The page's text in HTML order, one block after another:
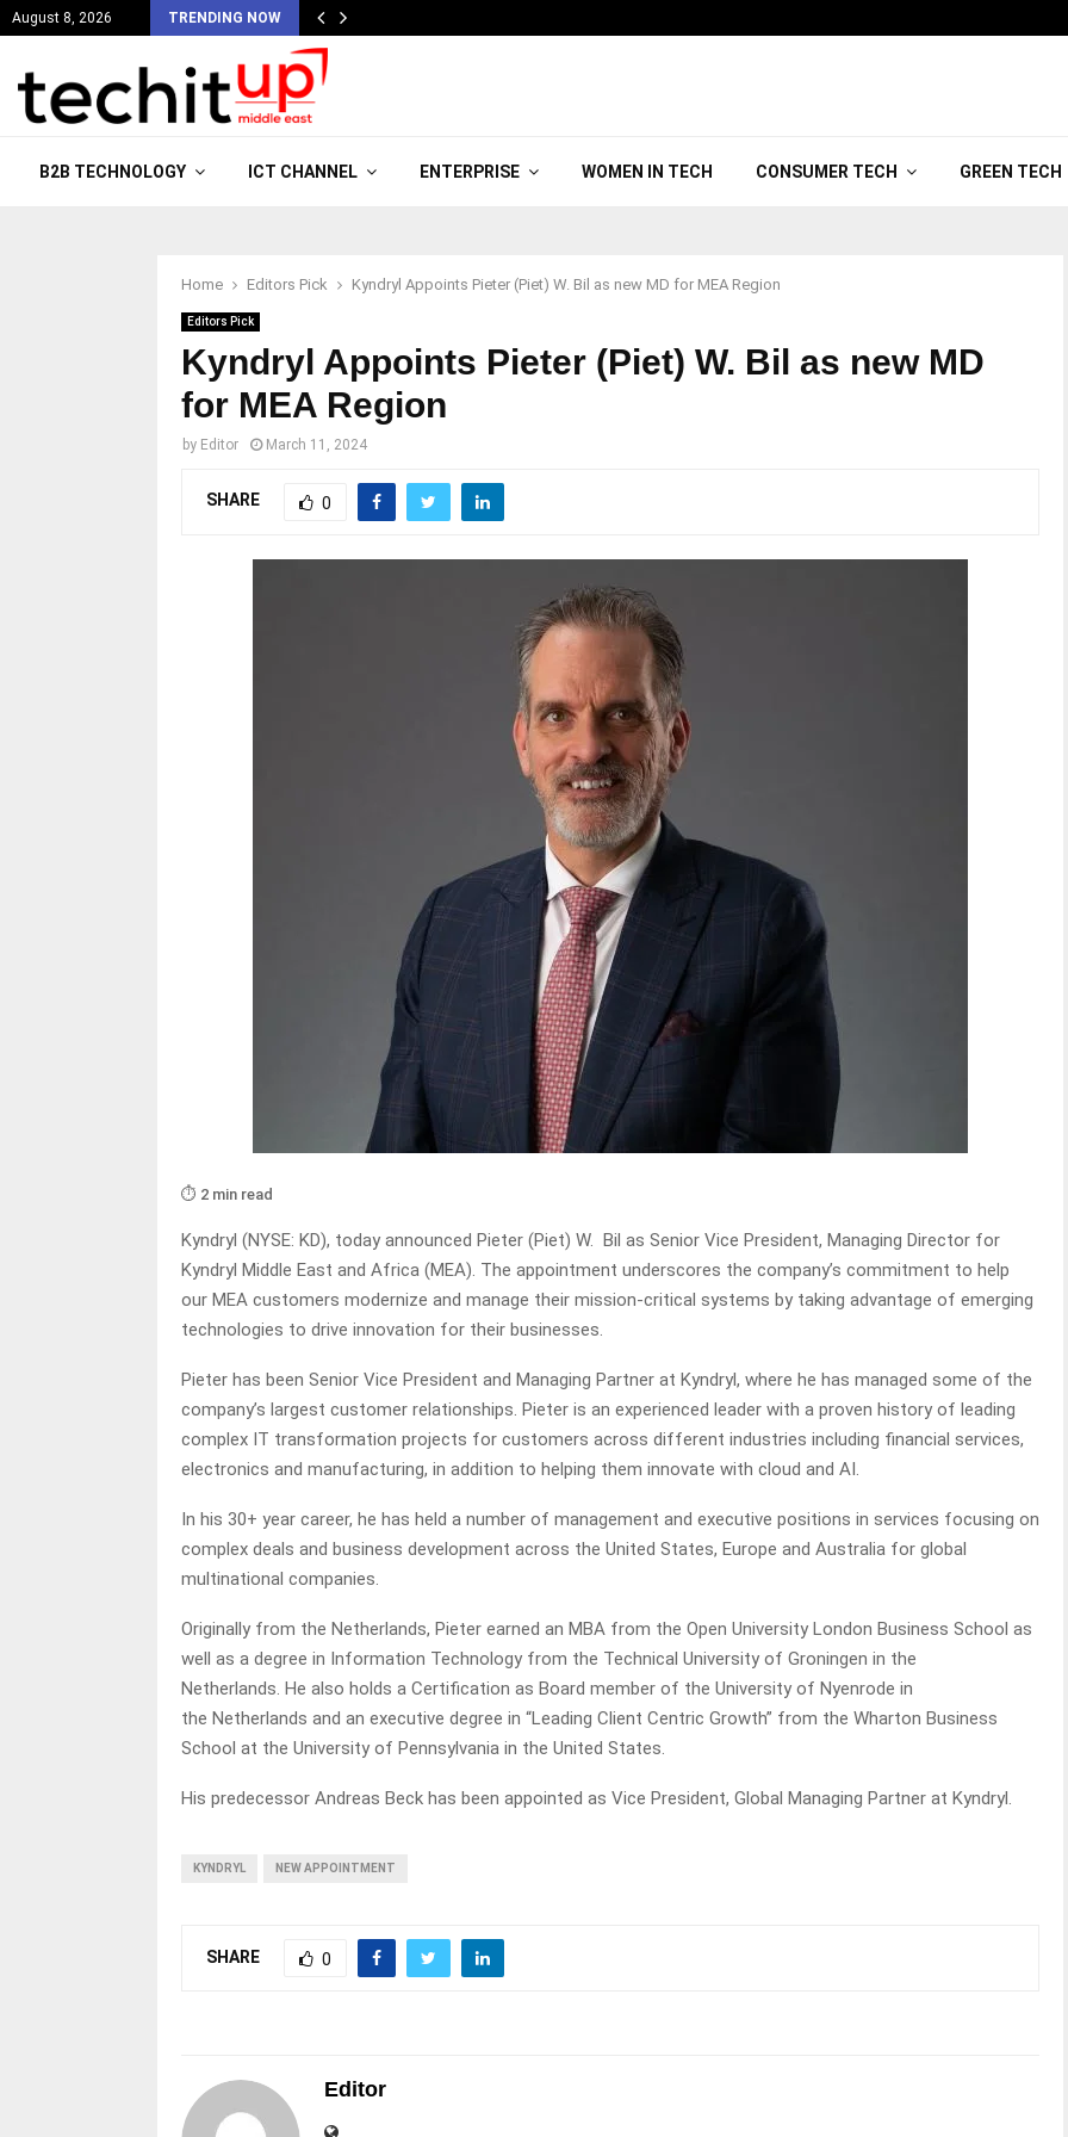
August 8, 2026 TRENDING NOW
B2B TECHNOLOGY ICT CHANNEL ENTERPRISE WOMEN IN TECH CONSUMER TECH GREEN TECH
Home Editors Pick Kyndryl Appoints Pieter (Piet) W. Bil as new MD for MEA Region
Editors Pick
Kyndryl Appoints Pieter (Piet) W. Bil as new MD
for MEA Region
by Editor March 11, 2024
SHARE 0
⏱️ 2 min read
Kyndryl (NYSE: KD), today announced Pieter (Piet) W. Bil as Senior Vice President, Managing Director for
Kyndryl Middle East and Africa (MEA). The appointment underscores the company’s commitment to help
our MEA customers modernize and manage their mission-critical systems by taking advantage of emerging
technologies to drive innovation for their businesses.
Pieter has been Senior Vice President and Managing Partner at Kyndryl, where he has managed some of the
company’s largest customer relationships. Pieter is an experienced leader with a proven history of leading
complex IT transformation projects for customers across different industries including financial services,
electronics and manufacturing, in addition to helping them innovate with cloud and AI.
In his 30+ year career, he has held a number of management and executive positions in services focusing on
complex deals and business development across the United States, Europe and Australia for global
multinational companies.
Originally from the Netherlands, Pieter earned an MBA from the Open University London Business School as
well as a degree in Information Technology from the Technical University of Groningen in the
Netherlands. He also holds a Certification as Board member of the University of Nyenrode in
the Netherlands and an executive degree in “Leading Client Centric Growth” from the Wharton Business
School at the University of Pennsylvania in the United States.
His predecessor Andreas Beck has been appointed as Vice President, Global Managing Partner at Kyndryl.
KYNDRYL NEW APPOINTMENT
SHARE 0
Editor